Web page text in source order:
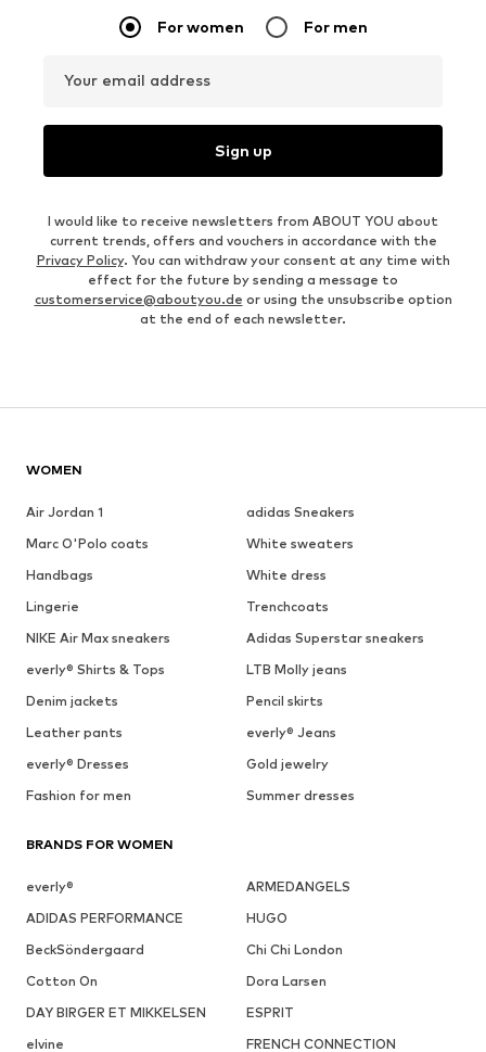
For women For men
Your email address
Sign up
I would like to receive newsletters from ABOUT YOU about
current trends, offers and vouchers in accordance with the
Privacy Policy. You can withdraw your consent at any time with
effect for the future by sending a message to
customerservice@aboutyou.de or using the unsubscribe option
at the end of each newsletter.
WOMEN
Air Jordan 1
adidas Sneakers
Marc O'Polo coats
White sweaters
Handbags
White dress
Lingerie
Trenchcoats
NIKE Air Max sneakers
Adidas Superstar sneakers
everly® Shirts & Tops
LTB Molly jeans
Denim jackets
Pencil skirts
Leather pants
everly® Jeans
everly® Dresses
Gold jewelry
Fashion for men
Summer dresses
BRANDS FOR WOMEN
everly®
ARMEDANGELS
ADIDAS PERFORMANCE
HUGO
BeckSöndergaard
Chi Chi London
Cotton On
Dora Larsen
DAY BIRGER ET MIKKELSEN
ESPRIT
elvine
FRENCH CONNECTION